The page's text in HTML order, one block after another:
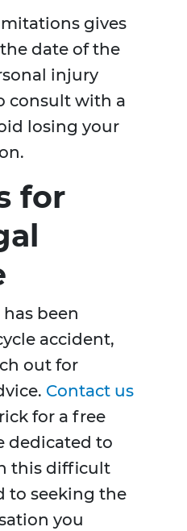
gives
date of the
injury
consult with a
losing your
for
been
accident,
out for
Contact us
for a free
dedicated to
this difficult
to seeking the
you